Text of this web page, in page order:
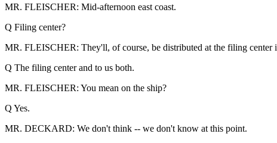
MR. FLEISCHER: Mid-afternoon east coast.
Q Filing center?
MR. FLEISCHER: They'll, of course, be distributed at the filing center
Q The filing center and to us both.
MR. FLEISCHER: You mean on the ship?
Q Yes.
MR. DECKARD: We don't think -- we don't know at this point.